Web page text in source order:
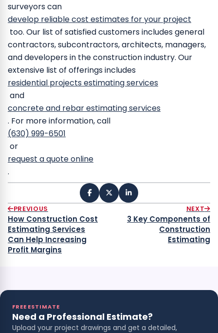
surveyors can
develop reliable cost estimates for your project
too. Our list of satisfied customers includes general
contractors, subcontractors, architects, managers,
and developers in the construction industry. Our
extensive list of offerings includes
residential projects estimating services
and
concrete and rebar estimating services
. For more information, call
(630) 999-6501
or
request a quote online
.
PREVIOUS
How Construction Cost
Estimating Services
Can Help Increasing
Profit Margins
NEXT
3 Key Components of
Construction
Estimating
FREE ESTIMATE
Need a Professional Estimate?
Upload your project drawings and get a detailed,